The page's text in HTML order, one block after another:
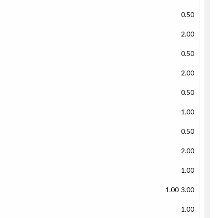
0.50
2.00
0.50
2.00
0.50
1.00
0.50
2.00
1.00
1.00-3.00
1.00